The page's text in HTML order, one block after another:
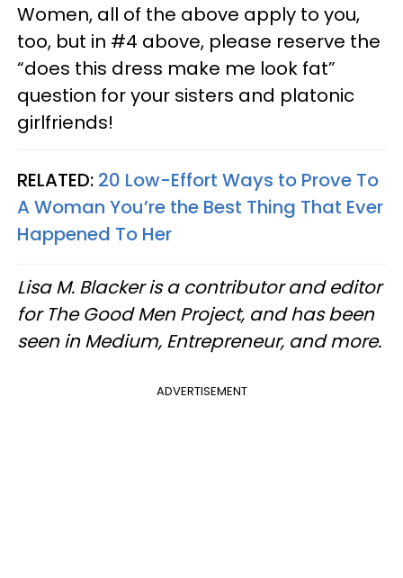
Women, all of the above apply to you,
too, but in #4 above, please reserve the
“does this dress make me look fat”
question for your sisters and platonic
girlfriends!
RELATED: 20 Low-Effort Ways to Prove To
A Woman You’re the Best Thing That Ever
Happened To Her
Lisa M. Blacker is a contributor and editor
for The Good Men Project, and has been
seen in Medium, Entrepreneur, and more.
ADVERTISEMENT